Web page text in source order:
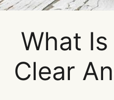
What
Clear